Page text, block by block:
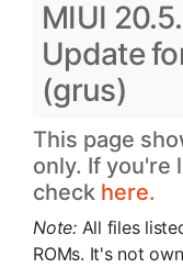
MIUI
Update
(grus)
This page
only. If you're
check here.
Note: All files
ROMs. It's not